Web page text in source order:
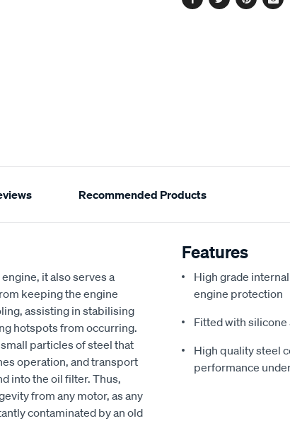
Facebook
TwitterPinterest
Recommended Products
it also serves a
keeping the engine
assisting in stabilising
hotspots from occurring.
particles of steel that
operation, and transport
into the oil filter. Thus,
from any motor, as any
contaminated by an old
Features
High grade
engine protection
Fitted with
High quality steel
performance